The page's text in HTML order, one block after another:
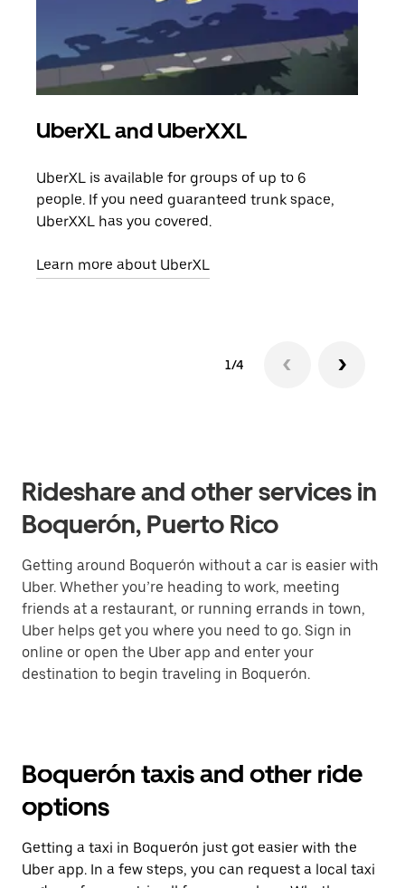
UberXL and UberXXL
UberXL is available for groups of up to 6
people. If you need guaranteed trunk space,
UberXXL has you covered.
Learn more about UberXL
1/4
Rideshare and other services in
Boquerón, Puerto Rico
Getting around Boquerón without a car is easier with
Uber. Whether you’re heading to work, meeting
friends at a restaurant, or running errands in town,
Uber helps get you where you need to go. Sign in
online or open the Uber app and enter your
destination to begin traveling in Boquerón.
Boquerón taxis and other ride
options
Getting a taxi in Boquerón just got easier with the
Uber app. In a few steps, you can request a local taxi